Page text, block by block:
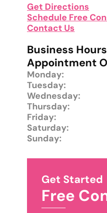
Get Directions
Schedule Free
Contact Us
Business
Appointment
Monday:
Tuesday:
Wednesday:
Thursday:
Friday:
Saturday:
Sunday:
Get Started
Free